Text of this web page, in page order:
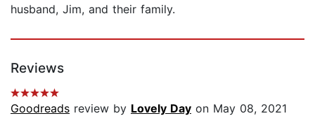
husband, Jim, and their family.
Reviews
Goodreads review by Lovely Day on May 08, 2021